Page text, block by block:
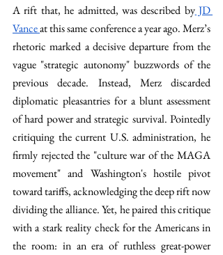
A rift that, he admitted, was described by JD
Vance at this same conference a year ago. Merz’s
rhetoric marked a decisive departure from the
vague "strategic autonomy" buzzwords of the
previous decade. Instead, Merz discarded
diplomatic pleasantries for a blunt assessment
of hard power and strategic survival. Pointedly
critiquing the current U.S. administration, he
firmly rejected the "culture war of the MAGA
movement" and Washington's hostile pivot
toward tariffs, acknowledging the deep rift now
dividing the alliance. Yet, he paired this critique
with a stark reality check for the Americans in
the room: in an era of ruthless great-power